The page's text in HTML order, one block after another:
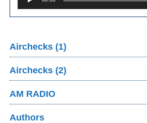
Airchecks (1)
Airchecks (2)
AM RADIO
Authors